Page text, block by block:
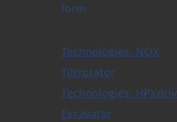
form
Technologies: NOX
Tiltrotator
Technologies:
Excavator